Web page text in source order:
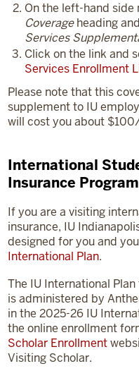
On the left-hand side
Coverageheading
Services
Click on the link and
Services Enrollment
Please note that this
supplement to IU
will cost you about
International
Insurance
If you are a visiting
insurance, IU
designed for you and
International Plan.
The IU International
is administered by
in the 2025-26 IU
the online enrollment
Scholar Enrollment
Visiting Scholar.